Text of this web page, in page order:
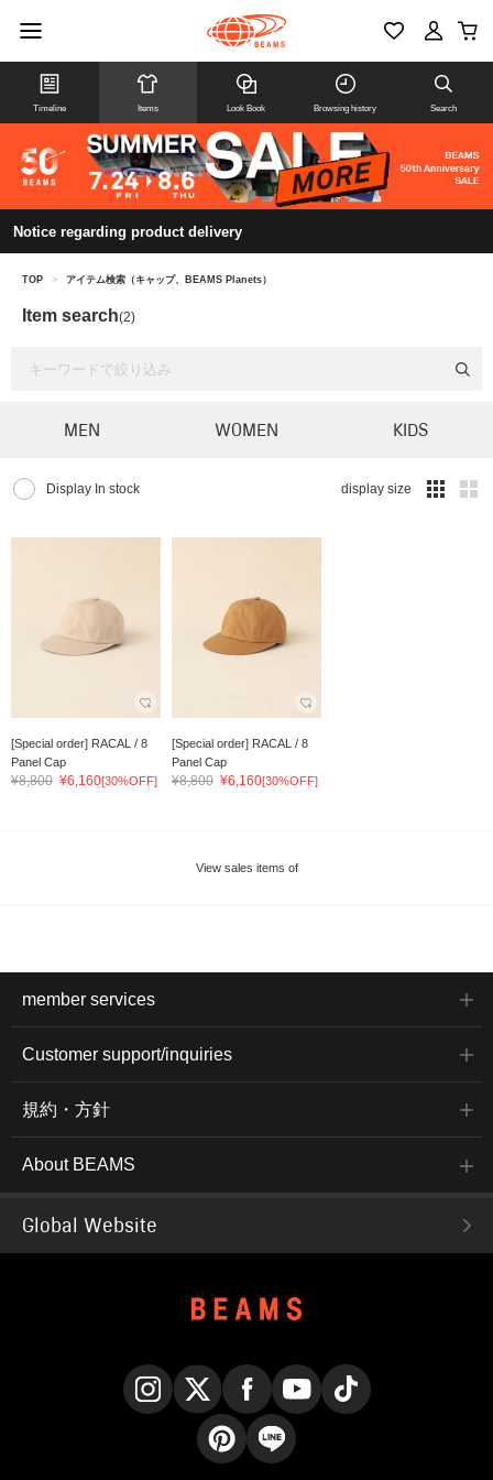
Timeline Items Look Book Browsing history Search
Notice regarding product delivery
TOP > アイテム検索（キャップ、BEAMS Planets）
Item search(2)
MEN WOMEN KIDS
Display In stock display size
[Special order] RACAL / 8
Panel Cap
¥8,800 ¥6,160[30%OFF]
[Special order] RACAL / 8
Panel Cap
¥8,800 ¥6,160[30%OFF]
View sales items of
member services
Customer support/inquiries
規約・方針
About BEAMS
Global Website